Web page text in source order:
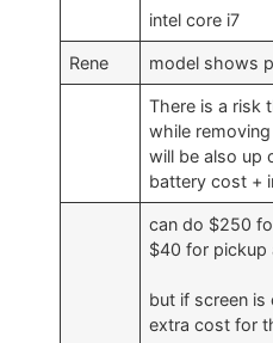
intel core i7
Rene model shows
There is a risk
while
will be also up
battery cost +
can do $250
$40 for pickup
but if screen is
extra cost for